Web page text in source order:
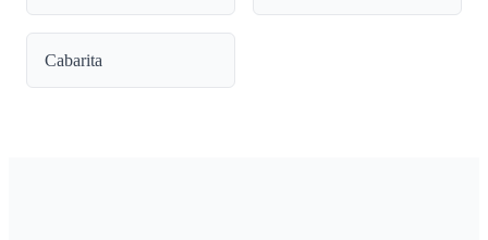
Cabarita